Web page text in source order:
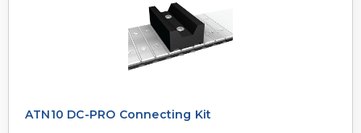
ATN10 DC-PRO Connecting Kit